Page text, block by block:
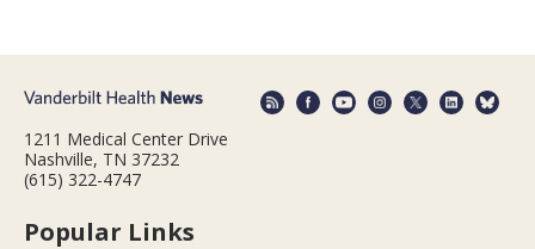
1211 Medical Center Drive
Nashville, TN 37232
(615) 322-4747
Popular Links